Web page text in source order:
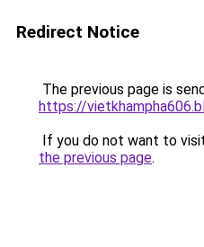
Redirect Notice
The previous page is
https://
If you do not want to
the previous page.